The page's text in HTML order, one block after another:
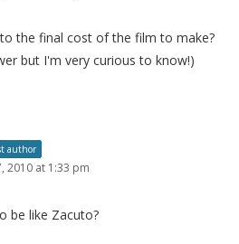
the final cost of the film to make?
but I'm very curious to know!)
author
2010 at 1:33 pm
be like Zacuto?